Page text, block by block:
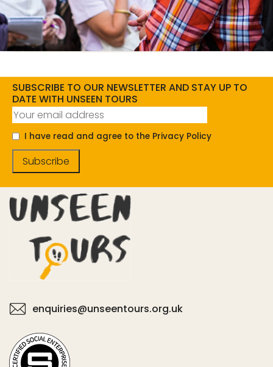
SUBSCRIBE TO OUR NEWSLETTER AND STAY UP TO
DATE WITH UNSEEN TOURS
I have read and agree to the Privacy Policy
enquiries@unseentours.org.uk